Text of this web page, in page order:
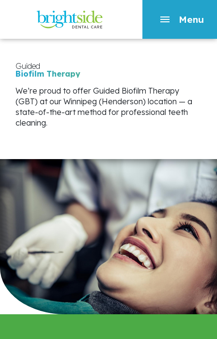
main
content
Menu
Guided
Biofilm Therapy
We’re proud to offer Guided Biofilm Therapy
(GBT) at our Winnipeg (Henderson) location — a
state-of-the-art method for professional teeth
cleaning.